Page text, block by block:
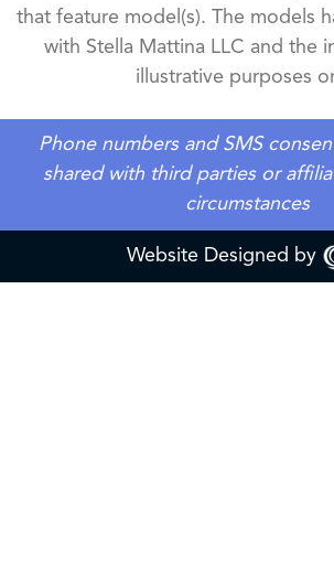
that feature model(s). The models
with Stella Mattina LLC and the
illustrative purposes
Phone numbers and SMS
shared with third parties or
circumstances
Website Designed by